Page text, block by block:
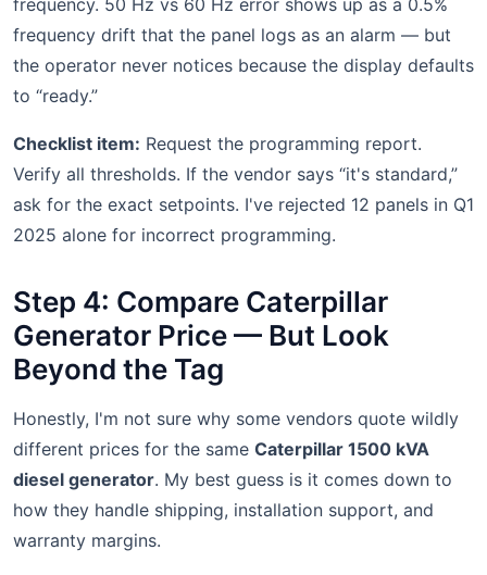
frequency. 50 Hz vs 60 Hz error shows up as a 0.5%
frequency drift that the panel logs as an alarm — but
the operator never notices because the display defaults
to “ready.”
Checklist item: Request the programming report.
Verify all thresholds. If the vendor says “it's standard,”
ask for the exact setpoints. I've rejected 12 panels in Q1
2025 alone for incorrect programming.
Step 4: Compare Caterpillar
Generator Price — But Look
Beyond the Tag
Honestly, I'm not sure why some vendors quote wildly
different prices for the same Caterpillar 1500 kVA
diesel generator. My best guess is it comes down to
how they handle shipping, installation support, and
warranty margins.